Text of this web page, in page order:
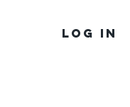
Log In